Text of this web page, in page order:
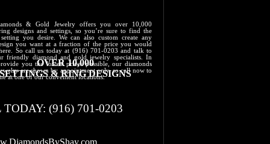
& Gold Jewelry offers you over 10,000
designs and settings, so you’re sure to find the
you desire. We can also custom create any
you want at a fraction of the price you would
So call us today at (916) 701-0203 and talk to
friendly diamond and gold jewelry specialists. In
you the lowest prices possible, our diamonds
are shown by appointment only, so call now to
at one of our convenient locations.
(916) 701-0203
OVER 10,000
​SETTINGS & RING DESIGNS